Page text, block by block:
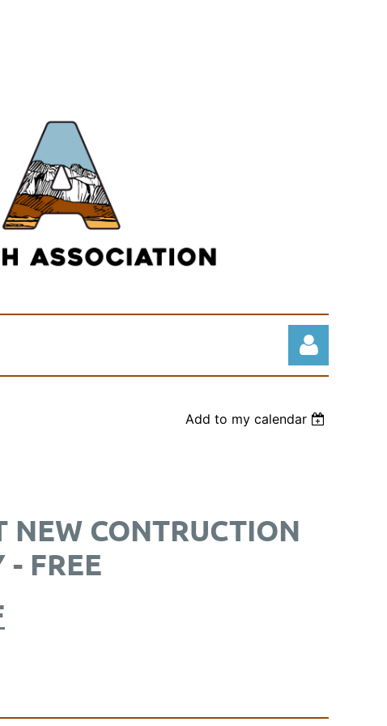
Add to my calendar
NEW CONTRUCTION
FREE